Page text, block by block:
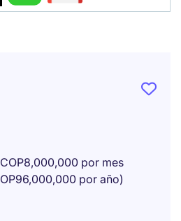
por mes
por año)